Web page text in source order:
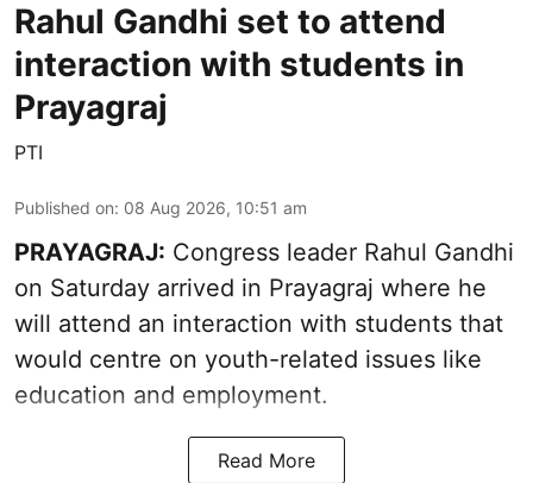
Rahul Gandhi set to attend
interaction with students in
Prayagraj
PTI
Published on: 08 Aug 2026, 10:51 am
PRAYAGRAJ: Congress leader Rahul Gandhi
on Saturday arrived in Prayagraj where he
will attend an interaction with students that
would centre on youth-related issues like
education and employment.
Read More